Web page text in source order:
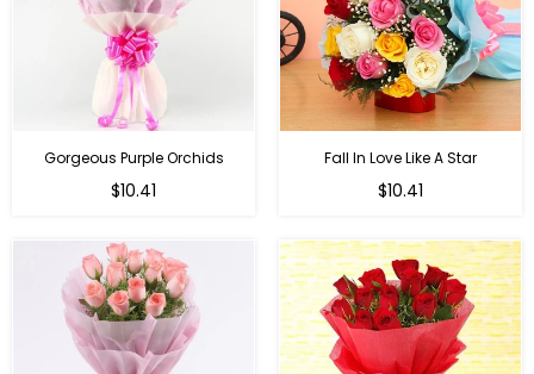
Gorgeous Purple Orchids
Regular
$10.41
Fall In Love Like A Star
Regular
$10.41